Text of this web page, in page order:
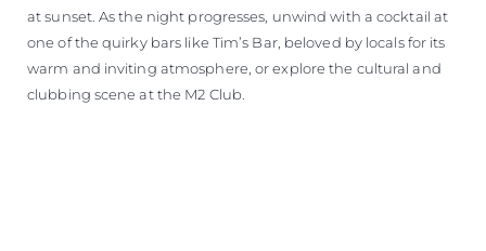
at sunset. As the night progresses, unwind with a cocktail at
one of the quirky bars like Tim’s Bar, beloved by locals for its
warm and inviting atmosphere, or explore the cultural and
clubbing scene at the M2 Club.